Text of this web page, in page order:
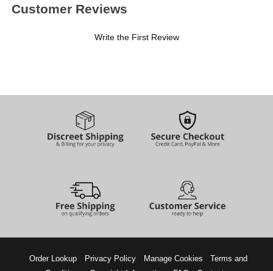
Customer Reviews
Write the First Review
Order Lookup Privacy Policy Manage Cookies
Terms and